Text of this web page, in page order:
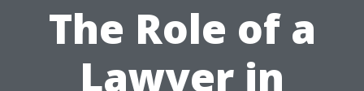
The Role of a
Lawyer in